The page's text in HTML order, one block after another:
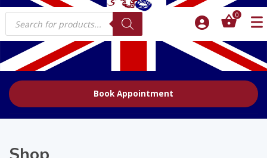
Products
search
0
Book Appointment